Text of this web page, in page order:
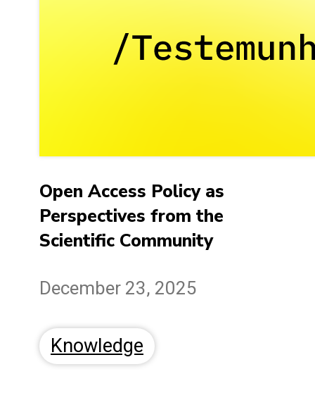
Open Access Policy as
Perspectives from the
Scientific Community
December 23, 2025
Knowledge